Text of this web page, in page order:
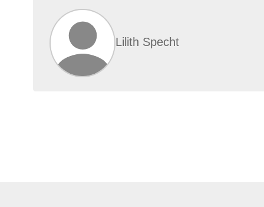
Lilith Specht